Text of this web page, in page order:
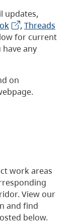
updates,
, Threads
for current
any
on
work areas
View our
and find
below.